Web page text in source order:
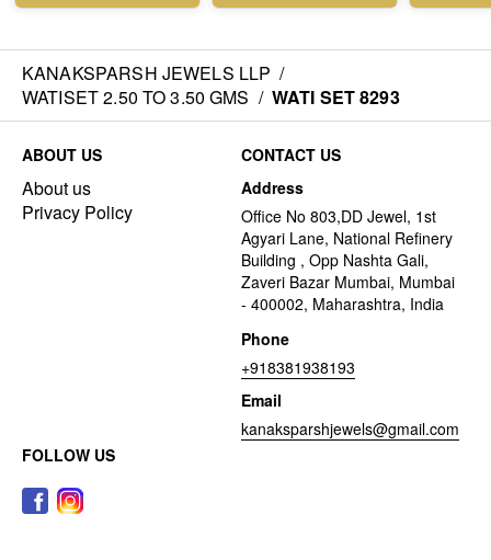
KANAKSPARSH JEWELS LLP /
WATISET 2.50 TO 3.50 GMS / WATI SET 8293
ABOUT US
About us
Privacy Policy
CONTACT US
Address
Office No 803,DD Jewel, 1st
Agyari Lane, National Refinery
Building , Opp Nashta Gali,
Zaveri Bazar Mumbai, Mumbai
- 400002, Maharashtra, India
Phone
+918381938193
Email
kanaksparshjewels@gmail.com
FOLLOW US